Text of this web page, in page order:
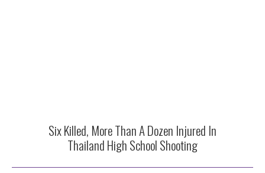
Six Killed, More Than A Dozen Injured In
Thailand High School Shooting